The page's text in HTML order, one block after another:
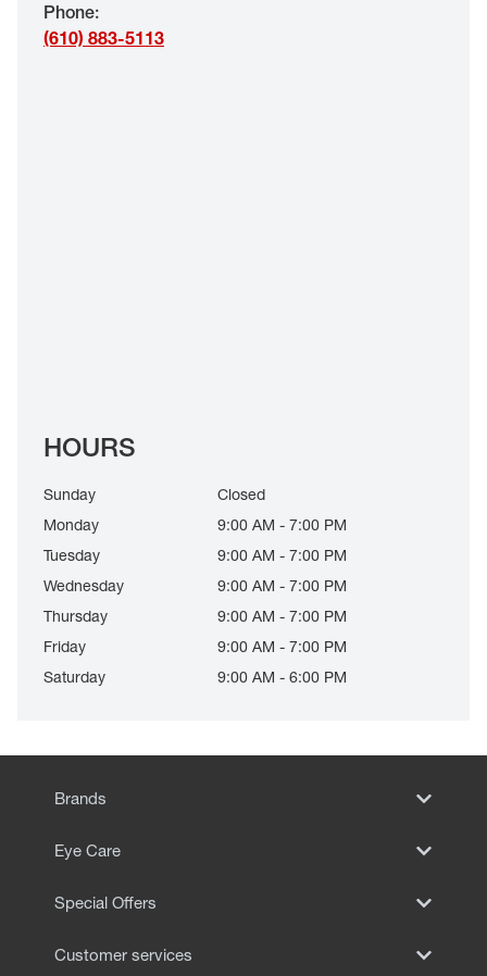
EYE EXAMS*
Phone:
(610) 883-5113
HOURS
Sunday
Closed
Monday
9:00 AM - 7:00 PM
Tuesday
9:00 AM - 7:00 PM
Wednesday
9:00 AM - 7:00 PM
Thursday
9:00 AM - 7:00 PM
Friday
9:00 AM - 7:00 PM
Saturday
9:00 AM - 6:00 PM
Brands
Eye Care
Special Offers
Customer services